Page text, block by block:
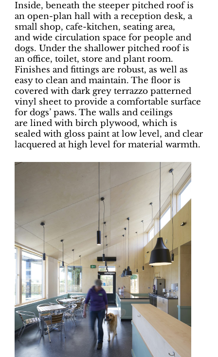
Inside, beneath the steeper pitched roof is
an open-plan hall with a reception desk, a
small shop, cafe-kitchen, seating area,
and wide circulation space for people and
dogs. Under the shallower pitched roof is
an office, toilet, store and plant room.
Finishes and fittings are robust, as well as
easy to clean and maintain. The floor is
covered with dark grey terrazzo patterned
vinyl sheet to provide a comfortable surface
for dogs’ paws. The walls and ceilings
are lined with birch plywood, which is
sealed with gloss paint at low level, and clear
lacquered at high level for material warmth.